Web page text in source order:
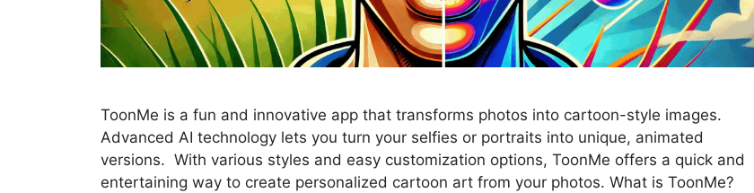
ToonMe is a fun and innovative app that transforms photos into cartoon-style images.
Advanced AI technology lets you turn your selfies or portraits into unique, animated
versions. With various styles and easy customization options, ToonMe offers a quick and
entertaining way to create personalized cartoon art from your photos. What is ToonMe?